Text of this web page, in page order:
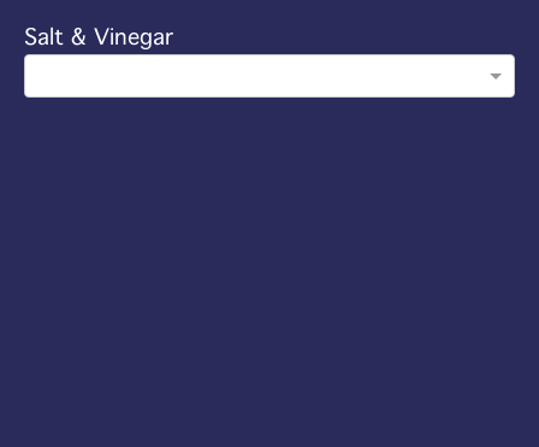
Salt & Vinegar